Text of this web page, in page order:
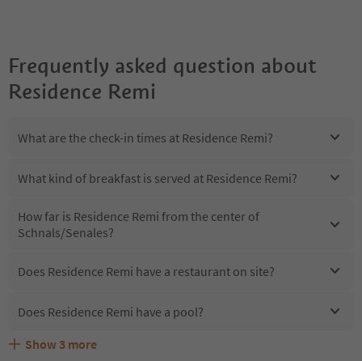
Frequently asked question about
Residence Remi
What are the check-in times at Residence Remi?
What kind of breakfast is served at Residence Remi?
How far is Residence Remi from the center of
Schnals/Senales?
Does Residence Remi have a restaurant on site?
Does Residence Remi have a pool?
Are pets allowed at the Residence Remi?
What kind of services does Residence Remi offer?
Does Residence Remi offer the Suedtirol Guestpass?
Show 3 more